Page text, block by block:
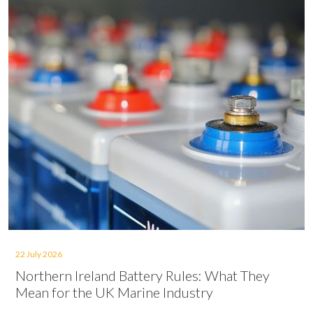
22 July 2026
Northern Ireland Battery Rules: What They
Mean for the UK Marine Industry